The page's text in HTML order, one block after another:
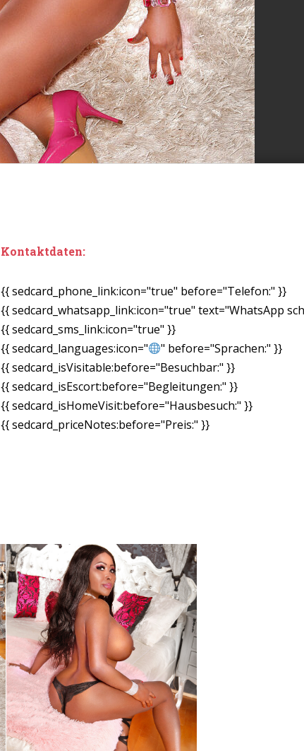
Kontaktdaten:
{{ sedcard_phone_link:icon="true" before="Telefon:" }}
{{ sedcard_whatsapp_link:icon="true" text="WhatsApp
{{ sedcard_sms_link:icon="true" }}
{{ sedcard_languages:icon="
" before="Sprachen:" }}
{{ sedcard_isVisitable:before="Besuchbar:" }}
{{ sedcard_isEscort:before="Begleitungen:" }}
{{ sedcard_isHomeVisit:before="Hausbesuch:" }}
{{ sedcard_priceNotes:before="Preis:" }}